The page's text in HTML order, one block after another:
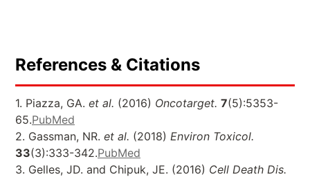
References & Citations
1. Piazza, GA. et al. (2016) Oncotarget. 7(5):5353-
65.PubMed
2. Gassman, NR. et al. (2018) Environ Toxicol.
33(3):333-342.PubMed
3. Gelles, JD. and Chipuk, JE. (2016) Cell Death Dis.